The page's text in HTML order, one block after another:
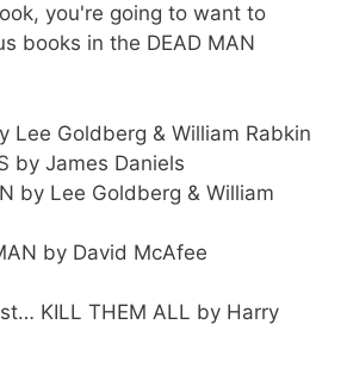
you're going to want to
books in the DEAD MAN
Lee Goldberg & William Rabkin
by James Daniels
by Lee Goldberg & William
by David McAfee
KILL THEM ALL by Harry